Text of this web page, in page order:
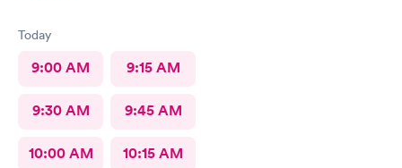
Today
9:00 AM 9:15 AM
9:30 AM 9:45 AM
10:00 AM 10:15 AM